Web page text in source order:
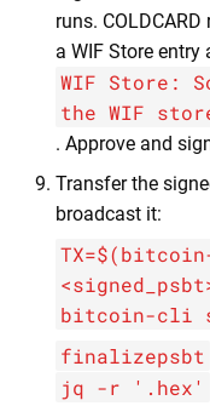
runs.
a WIF Store
WIF Store:
the WIF
. Approve and
Transfer the
broadcast it:
bitcoin-cli
finalizepsbt
jq -r '.hex'